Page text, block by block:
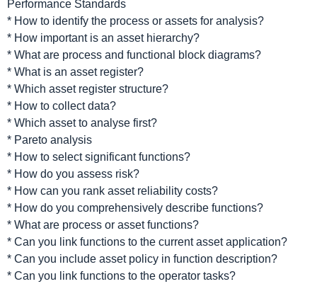
Performance Standards
* How to identify the process or assets for analysis?
* How important is an asset hierarchy?
* What are process and functional block diagrams?
* What is an asset register?
* Which asset register structure?
* How to collect data?
* Which asset to analyse first?
* Pareto analysis
* How to select significant functions?
* How do you assess risk?
* How can you rank asset reliability costs?
* How do you comprehensively describe functions?
* What are process or asset functions?
* Can you link functions to the current asset application?
* Can you include asset policy in function description?
* Can you link functions to the operator tasks?